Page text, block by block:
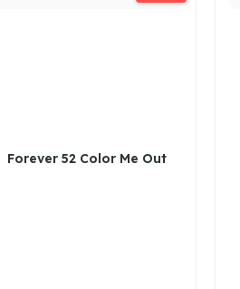
Forever 52 Color Me Out